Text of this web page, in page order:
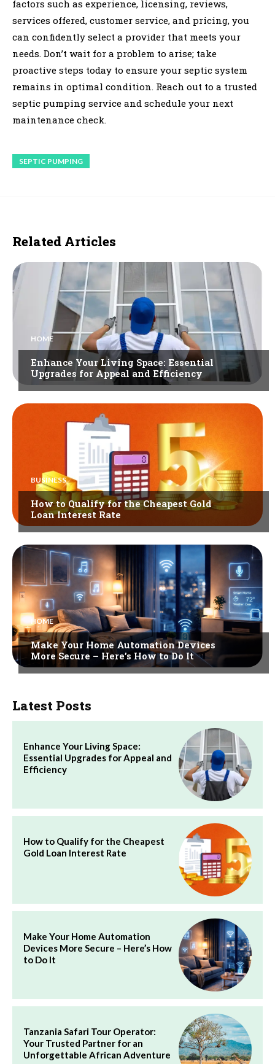
factors such as experience, licensing, reviews,
services offered, customer service, and pricing, you
can confidently select a provider that meets your
needs. Don’t wait for a problem to arise; take
proactive steps today to ensure your septic system
remains in optimal condition. Reach out to a trusted
septic pumping service and schedule your next
maintenance check.
SEPTIC PUMPING
Related Articles
HOME
Enhance Your Living Space: Essential
Upgrades for Appeal and Efficiency
BUSINESS
How to Qualify for the Cheapest Gold
Loan Interest Rate
HOME
Make Your Home Automation Devices
More Secure – Here’s How to Do It
Latest Posts
Enhance Your Living Space:
Essential Upgrades for Appeal and
Efficiency
How to Qualify for the Cheapest
Gold Loan Interest Rate
Make Your Home Automation
Devices More Secure – Here’s How
to Do It
Tanzania Safari Tour Operator:
Your Trusted Partner for an
Unforgettable African Adventure